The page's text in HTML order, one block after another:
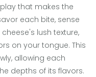
that makes the
each bite, sense
lush texture,
on your tongue. This
allowing each
depths of its flavors.